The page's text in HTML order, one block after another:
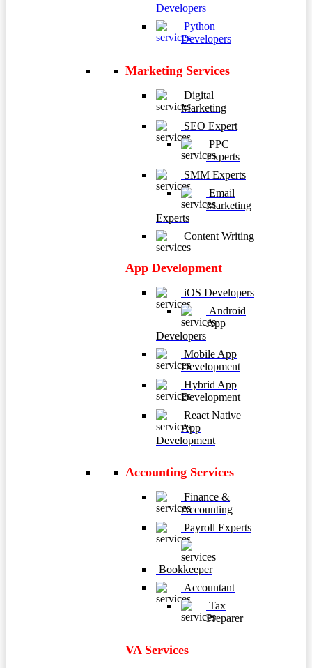
Developers
Python
Developers
Marketing Services
Digital
Marketing
SEO Expert
PPC
Experts
SMM Experts
Email
Marketing
Experts
Content Writing
App Development
iOS Developers
Android
App
Developers
Mobile App
Development
Hybrid App
Development
React Native
App
Development
Accounting Services
Finance &
Accounting
Payroll Experts
Bookkeeper
Accountant
Tax
Preparer
VA Services